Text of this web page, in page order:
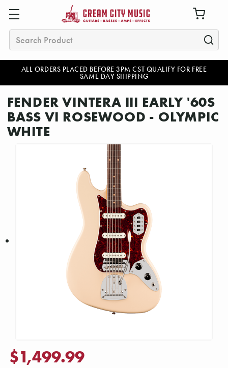
ALL ORDERS PLACED BEFORE 3PM CST QUALIFY FOR FREE
SAME DAY SHIPPING
Search
FENDER VINTERA III EARLY '60S
BASS VI ROSEWOOD - OLYMPIC
WHITE
$1,499.99